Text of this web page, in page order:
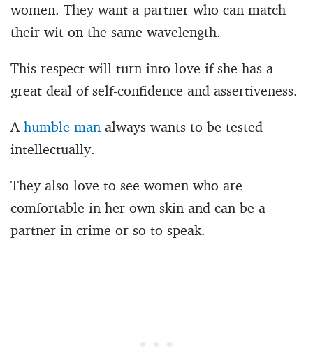
women. They want a partner who can match
their wit on the same wavelength.
This respect will turn into love if she has a
great deal of self-confidence and assertiveness.
A humble man always wants to be tested
intellectually.
They also love to see women who are
comfortable in her own skin and can be a
partner in crime or so to speak.